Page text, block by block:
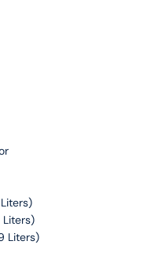
Liters)
Liters)